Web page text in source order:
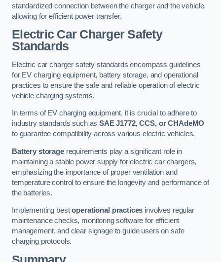
standardized connection between the charger and the vehicle,
allowing for efficient power transfer.
Electric Car Charger Safety
Standards
Electric car charger safety standards encompass guidelines
for EV charging equipment, battery storage, and operational
practices to ensure the safe and reliable operation of electric
vehicle charging systems.
In terms of EV charging equipment, it is crucial to adhere to
industry standards such asSAE J1772, CCS, or CHAdeMO
to guarantee compatibility across various electric vehicles.
Battery storagerequirements play a significant role in
maintaining a stable power supply for electric car chargers,
emphasizing the importance of proper ventilation and
temperature control to ensure the longevity and performance of
the batteries.
Implementing bestoperational practices involves regular
maintenance checks, monitoring software for efficient
management, and clear signage to guide users on safe
charging protocols.